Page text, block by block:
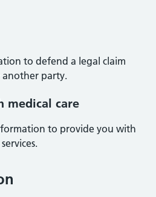
to defend a legal claim
another party.
medical care
to provide you with